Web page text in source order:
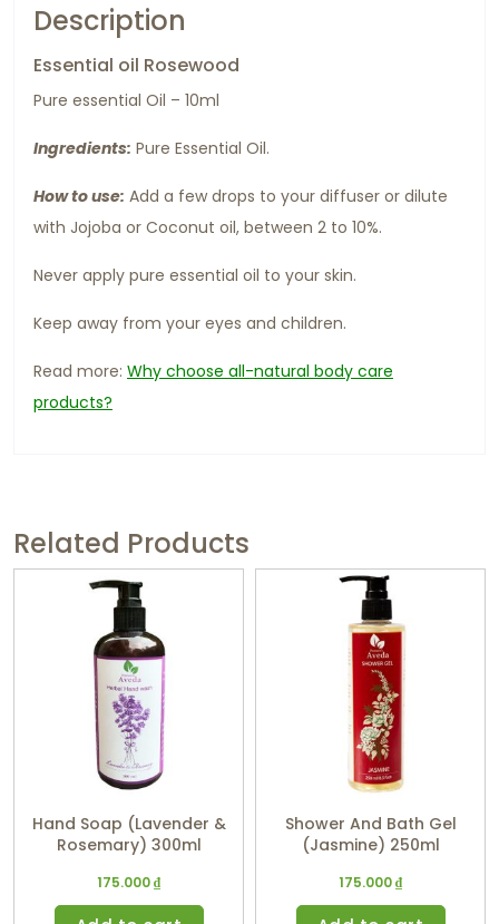
Description
Essential oil Rosewood
Pure essential Oil – 10ml
Ingredients: Pure Essential Oil.
How to use: Add a few drops to your diffuser or dilute
with Jojoba or Coconut oil, between 2 to 10%.
Never apply pure essential oil to your skin.
Keep away from your eyes and children.
Read more: Why choose all-natural body care
products?
Related Products
Hand Soap (Lavender &
Rosemary) 300ml
175.000₫
Shower And Bath Gel
(Jasmine) 250ml
175.000₫